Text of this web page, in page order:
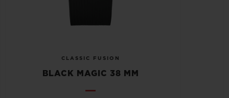
CLASSIC FUSION
BLACK MAGIC 38 MM